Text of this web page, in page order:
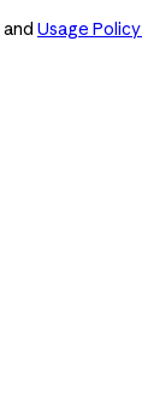
and Usage Policy